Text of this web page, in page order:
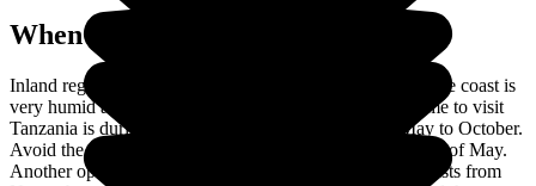
When to go in Tanzania?
Inland regions have a temperate, tropical climate, whilst the coast is
very humid and can, sometimes, get too hot. The best time to visit
Tanzania is during the dry season, which runs from May to October.
Avoid the rainy season between March and the beginning of May.
Another option is to go during a short rainy season that lasts from